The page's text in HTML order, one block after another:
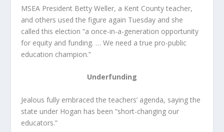
MSEA President Betty Weller, a Kent County teacher,
and others used the figure again Tuesday and she
called this election “a once-in-a-generation opportunity
for equity and funding. … We need a true pro-public
education champion.”
Underfunding
Jealous fully embraced the teachers’ agenda, saying the
state under Hogan has been “short-changing our
educators.”